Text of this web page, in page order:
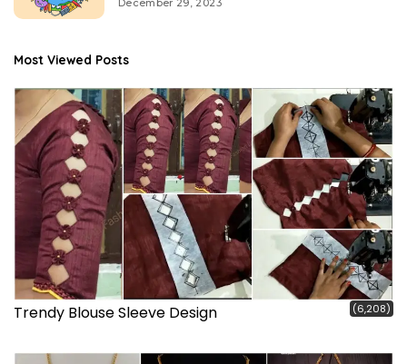
December 29, 2023
Most Viewed Posts
Trendy Blouse Sleeve Design (6,208)